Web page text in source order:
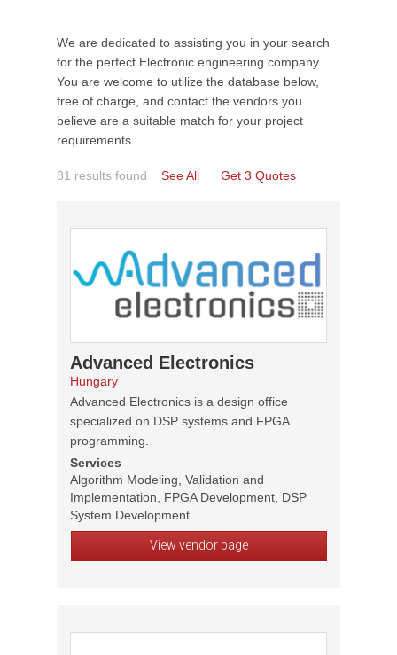
We are dedicated to assisting you in your search
for the perfect Electronic engineering company.
You are welcome to utilize the database below,
free of charge, and contact the vendors you
believe are a suitable match for your project
requirements.
81 results found See All Get 3 Quotes
Advanced Electronics
Hungary
Advanced Electronics is a design office
specialized on DSP systems and FPGA
programming.
Services
Algorithm Modeling, Validation and
Implementation, FPGA Development, DSP
System Development
View vendor page